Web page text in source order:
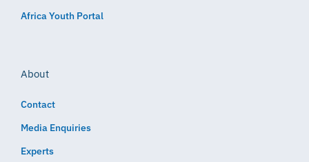
Africa Youth Portal
About
Contact
Media Enquiries
Experts